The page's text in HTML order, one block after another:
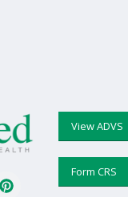
View ADVS
Form CRS